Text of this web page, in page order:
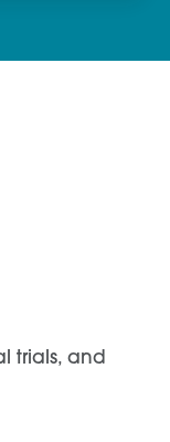
trials, and